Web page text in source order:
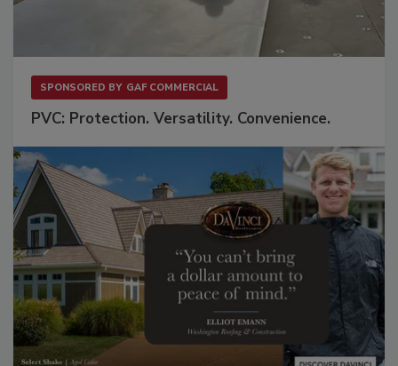
SPONSORED BY GAF COMMERCIAL
PVC: Protection. Versatility. Convenience.